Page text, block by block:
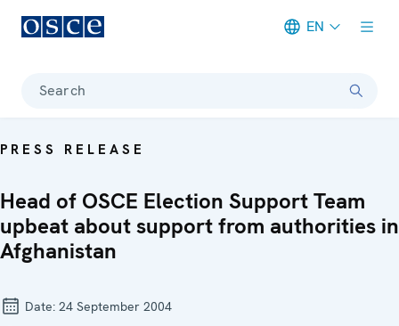
EN
Search
PRESS RELEASE
Head of OSCE Election Support Team
upbeat about support from authorities in
Afghanistan
Date: 24 September 2004